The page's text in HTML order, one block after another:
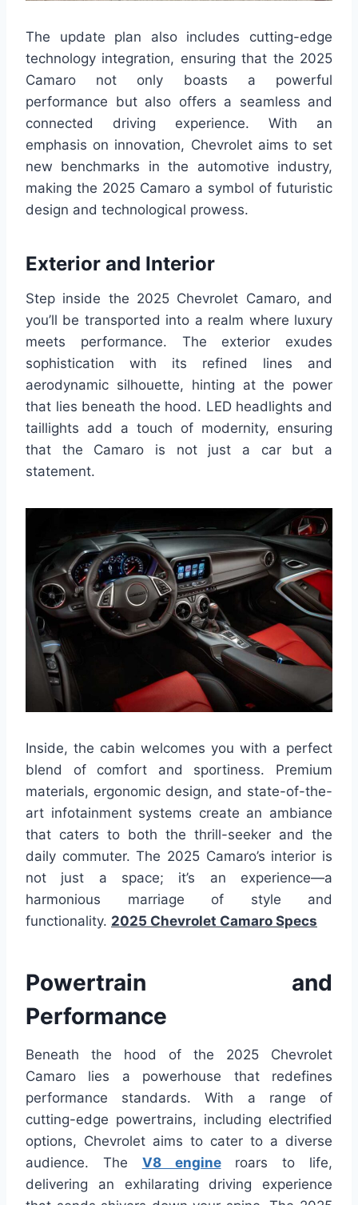
The update plan also includes cutting-edge
technology integration, ensuring that the 2025
Camaro not only boasts a powerful
performance but also offers a seamless and
connected driving experience. With an
emphasis on innovation, Chevrolet aims to set
new benchmarks in the automotive industry,
making the 2025 Camaro a symbol of futuristic
design and technological prowess.
Exterior and Interior
Step inside the 2025 Chevrolet Camaro, and
you’ll be transported into a realm where luxury
meets performance. The exterior exudes
sophistication with its refined lines and
aerodynamic silhouette, hinting at the power
that lies beneath the hood. LED headlights and
taillights add a touch of modernity, ensuring
that the Camaro is not just a car but a
statement.
Inside, the cabin welcomes you with a perfect
blend of comfort and sportiness. Premium
materials, ergonomic design, and state-of-the-
art infotainment systems create an ambiance
that caters to both the thrill-seeker and the
daily commuter. The 2025 Camaro’s interior is
not just a space; it’s an experience—a
harmonious marriage of style and
functionality. 2025 Chevrolet Camaro Specs
Powertrain and
Performance
Beneath the hood of the 2025 Chevrolet
Camaro lies a powerhouse that redefines
performance standards. With a range of
cutting-edge powertrains, including electrified
options, Chevrolet aims to cater to a diverse
audience. The V8 engineroars to life,
delivering an exhilarating driving experience